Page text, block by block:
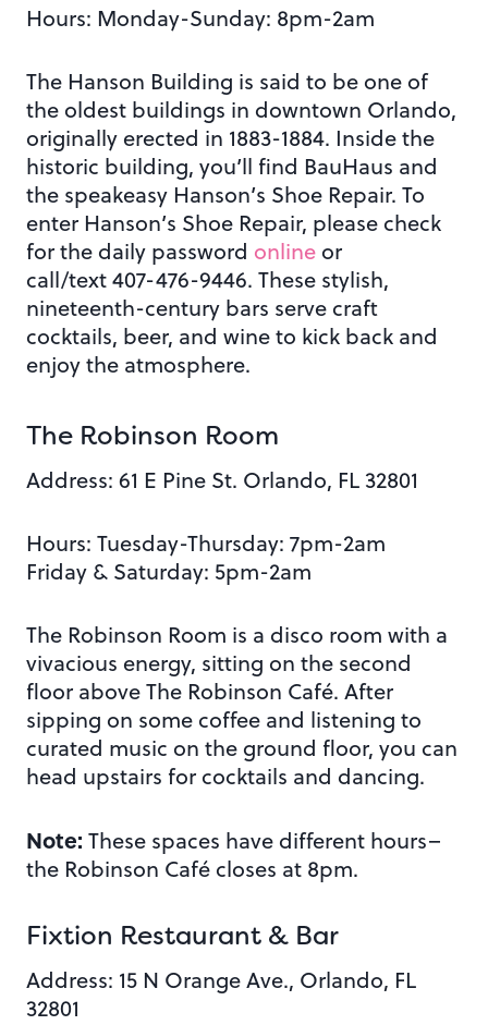
Hours: Monday-Sunday: 8pm-2am
The Hanson Building is said to be one of
the oldest buildings in downtown Orlando,
originally erected in 1883-1884. Inside the
historic building, you’ll find BauHaus and
the speakeasy Hanson’s Shoe Repair. To
enter Hanson’s Shoe Repair, please check
for the daily password online or
call/text 407-476-9446. These stylish,
nineteenth-century bars serve craft
cocktails, beer, and wineto kick back and
enjoy the atmosphere.
The Robinson Room
Address: 61 E Pine St. Orlando, FL 32801
Hours: Tuesday-Thursday: 7pm-2am
Friday & Saturday: 5pm-2am
The Robinson Room is a disco room with a
vivacious energy, sitting on the second
floor above The Robinson Café. After
sipping on some coffee and listening to
curated music on the ground floor, you can
head upstairs for cocktails and dancing.
Note: These spaces have different hours–
the Robinson Café closes at 8pm.
Fixtion Restaurant & Bar
Address: 15 N Orange Ave., Orlando, FL
32801